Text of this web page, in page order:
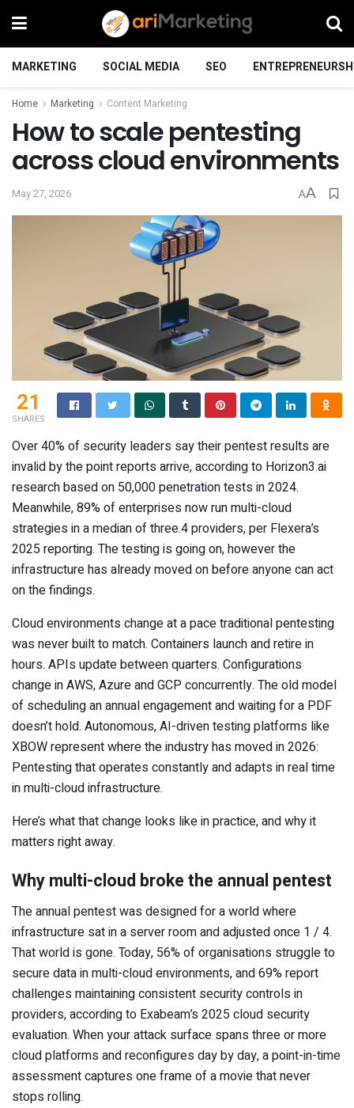
MARKETING SOCIAL MEDIA SEO
Home Marketing Content Marketing
How to scale pentesting
across cloud environments
May 27, 2026 AA
21
SHARES
Over 40% of security leaders say their pentest results are
invalid by the point reports arrive, according to Horizon3.ai
research based on 50,000 penetration tests in 2024.
Meanwhile, 89% of enterprises now run multi-cloud
strategies in a median of three.4 providers, per Flexera’s
2025 reporting. The testing is going on, however the
infrastructure has already moved on before anyone can act
on the findings.
Cloud environments change at a pace traditional pentesting
was never built to match. Containers launch and retire in
hours. APIs update between quarters. Configurations
change in AWS, Azure and GCP concurrently. The old model
of scheduling an annual engagement and waiting for a PDF
doesn’t hold. Autonomous, AI-driven testing platforms like
XBOW represent where the industry has moved in 2026:
Pentesting that operates constantly and adapts in real time
in multi-cloud infrastructure.
Here’s what that change looks like in practice, and why it
matters right away.
Why multi-cloud broke the annual pentest
The annual pentest was designed for a world where
infrastructure sat in a server room and adjusted once 1 / 4.
That world is gone. Today, 56% of organisations struggle to
secure data in multi-cloud environments, and 69% report
challenges maintaining consistent security controls in
providers, according to Exabeam’s 2025 cloud security
evaluation. When your attack surface spans three or more
cloud platforms and reconfigures day by day, a point-in-time
assessment captures one frame of a movie that never
stops rolling.